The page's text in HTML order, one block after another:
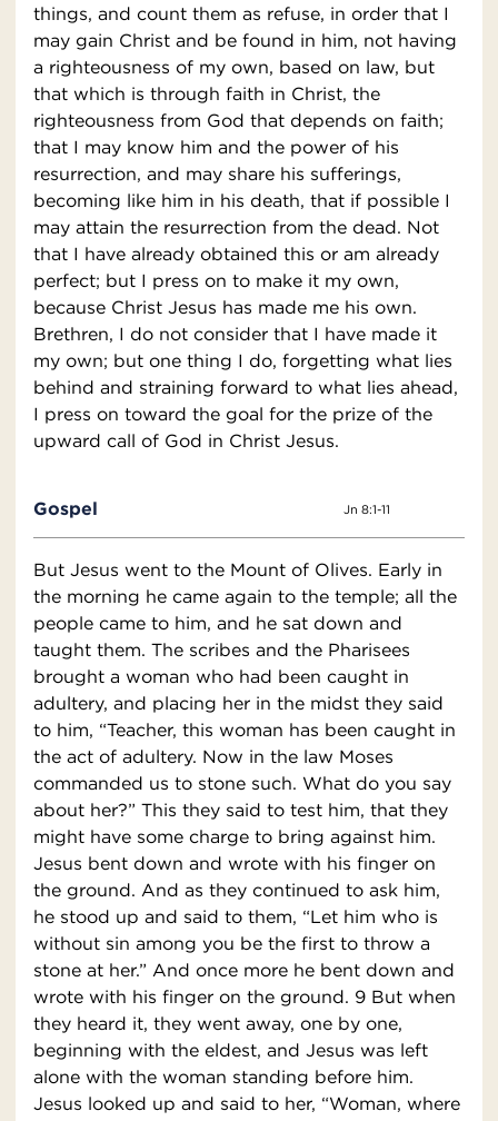
things, and count them as refuse, in order that I
may gain Christ and be found in him, not having
a righteousness of my own, based on law, but
that which is through faith in Christ, the
righteousness from God that depends on faith;
that I may know him and the power of his
resurrection, and may share his sufferings,
becoming like him in his death, that if possible I
may attain the resurrection from the dead. Not
that I have already obtained this or am already
perfect; but I press on to make it my own,
because Christ Jesus has made me his own.
Brethren, I do not consider that I have made it
my own; but one thing I do, forgetting what lies
behind and straining forward to what lies ahead,
I press on toward the goal for the prize of the
upward call of God in Christ Jesus.
Gospel Jn 8:1-11
But Jesus went to the Mount of Olives. Early in
the morning he came again to the temple; all the
people came to him, and he sat down and
taught them. The scribes and the Pharisees
brought a woman who had been caught in
adultery, and placing her in the midst they said
to him, “Teacher, this woman has been caught in
the act of adultery. Now in the law Moses
commanded us to stone such. What do you say
about her?” This they said to test him, that they
might have some charge to bring against him.
Jesus bent down and wrote with his finger on
the ground. And as they continued to ask him,
he stood up and said to them, “Let him who is
without sin among you be the first to throw a
stone at her.” And once more he bent down and
wrote with his finger on the ground. 9 But when
they heard it, they went away, one by one,
beginning with the eldest, and Jesus was left
alone with the woman standing before him.
Jesus looked up and said to her, “Woman, where